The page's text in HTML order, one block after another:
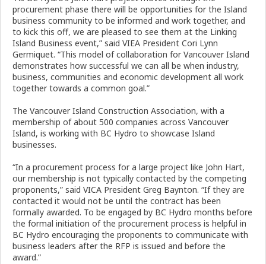
procurement phase there will be opportunities for the Island
business community to be informed and work together, and
to kick this off, we are pleased to see them at the Linking
Island Business event,” said VIEA President Cori Lynn
Germiquet. “This model of collaboration for Vancouver Island
demonstrates how successful we can all be when industry,
business, communities and economic development all work
together towards a common goal.”
The Vancouver Island Construction Association, with a
membership of about 500 companies across Vancouver
Island, is working with BC Hydro to showcase Island
businesses.
“In a procurement process for a large project like John Hart,
our membership is not typically contacted by the competing
proponents,” said VICA President Greg Baynton. “If they are
contacted it would not be until the contract has been
formally awarded. To be engaged by BC Hydro months before
the formal initiation of the procurement process is helpful in
BC Hydro encouraging the proponents to communicate with
business leaders after the RFP is issued and before the
award.”